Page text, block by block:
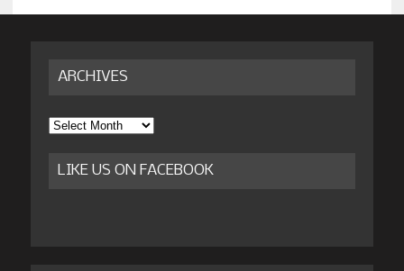
ARCHIVES
Archives
LIKE US ON FACEBOOK